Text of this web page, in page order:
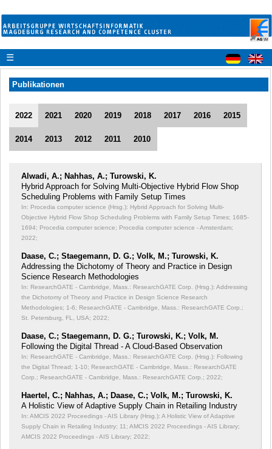
☰
Publikationen
2022 2021 2020 2019 2018 2017 2016 2015
2014 2013 2012 2011 2010
Alwadi, A.; Nahhas, A.; Turowski, K.
Hybrid Approach for Solving Multi-Objective Hybrid Flow Shop
Scheduling Problems with Family Setup Times
In: Procedia computer science (Hrsg.): Hybrid Approach for Solving Multi-
Objective Hybrid Flow Shop Scheduling Problems with Family Setup Times; 1685-
1694; Procedia computer science; Procedia computer science - Amsterdam;
2022;
Daase, C.; Staegemann, D. G.; Volk, M.; Turowski, K.
Addressing the Dichotomy of Theory and Practice in Design
Science Research Methodologies
In: ResearchGATE - Cambridge, Mass.: ResearchGATE Corp. (Hrsg.): Addressing
the Dichotomy of Theory and Practice in Design Science Research
Methodologies; 1-6; ResearchGATE - Cambridge, Mass.: ResearchGATE Corp.;
St. Petersburg, FL, USA; 2022;
Daase, C.; Staegemann, D. G.; Turowski, K.; Volk, M.
Following the Digital Thread - A Cloud-Based Observation
In: ResearchGATE - Cambridge, Mass.: ResearchGATE Corp. (Hrsg.): Following
the Digital Thread; 1-10; ResearchGATE - Cambridge, Mass.: ResearchGATE
Corp.; ResearchGATE - Cambridge, Mass.: ResearchGATE Corp.; 2022;
Haertel, C.; Nahhas, A.; Daase, C.; Volk, M.; Turowski, K.
A Holistic View of Adaptive Supply Chain in Retailing Industry
In: AMCIS 2022 Proceedings - AIS Library (Hrsg.): A Holistic View of Adaptive
Supply Chain in Retailing Industry; 11; AMCIS 2022 Proceedings - AIS Library;
AMCIS 2022 Proceedings - AIS Library; 2022;